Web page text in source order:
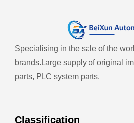
Specialising in the sale of the
brands. Large supply of original
parts, PLC system parts.
Classification